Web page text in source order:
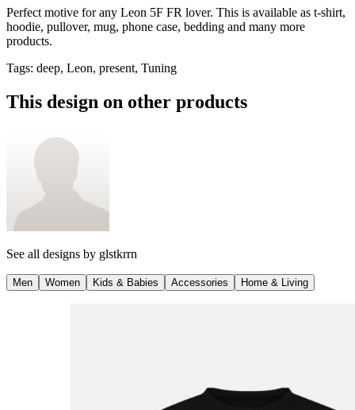
Perfect motive for any Leon 5F FR lover. This is available as t-shirt,
hoodie, pullover, mug, phone case, bedding and many more
products.
Tags: deep, Leon, present, Tuning
This design on other products
See all designs by glstkrrn
Men Women Kids & Babies Accessories Home & Living